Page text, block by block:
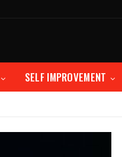
SELF IMPROVEMENT